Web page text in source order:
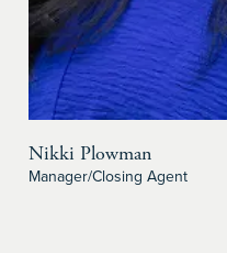
Nikki Plowman
Manager/Closing Agent